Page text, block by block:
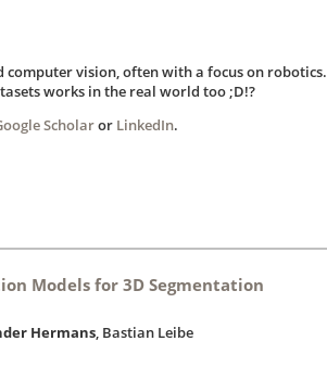
computer vision, often with a focus on robotics.
works in the real world too ;D!?
Scholaror LinkedIn.
Models for 3D Segmentation
Hermans, Bastian Leibe